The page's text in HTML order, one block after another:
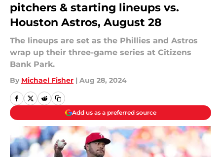
pitchers & starting lineups vs.
Houston Astros, August 28
The lineups are set as the Phillies and Astros
wrap up their three-game series at Citizens
Bank Park.
By Michael Fisher | Aug 28, 2024
Add us as a preferred source